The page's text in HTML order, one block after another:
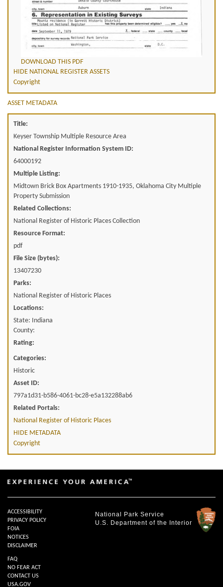
DOWNLOAD THIS PDF
HIDE NATIONAL REGISTER ASSETS
Copyright
ASSET METADATA
Title:
Keyser Township Multiple Resource Area
National Register Information System ID:
64000192
Multiple Listing:
Midtown Brick Box Apartments 1910-1935, Oklahoma City Multiple
Property Submission
Related Collections:
National Register of Historic Places Collection
Resource Format:
pdf
File Size (bytes):
13407230
Parks:
National Register of Historic Places
Locations:
State: Indiana
County:
Rating:
Categories:
Historic
Asset ID:
797a1d31-b586-4061-bc28-e5a132288ab6
Related Portals:
National Register of Historic Places
HIDE METADATA
Copyright
National Park Service
U.S. Department of the Interior
ACCESSIBILITY
PRIVACY POLICY
FOIA
NOTICES
DISCLAIMER
FAQ
NO FEAR ACT
CONTACT US
USA.GOV